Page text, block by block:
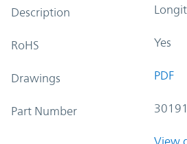
Description
RoHS Yes
Drawings PDF
Part Number 30191
View